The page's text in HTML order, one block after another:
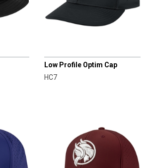
Low Profile Optim Cap
HC7